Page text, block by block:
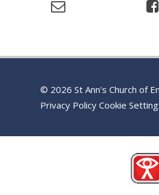
© 2026 St Ann's Church of
Privacy Policy Cookie